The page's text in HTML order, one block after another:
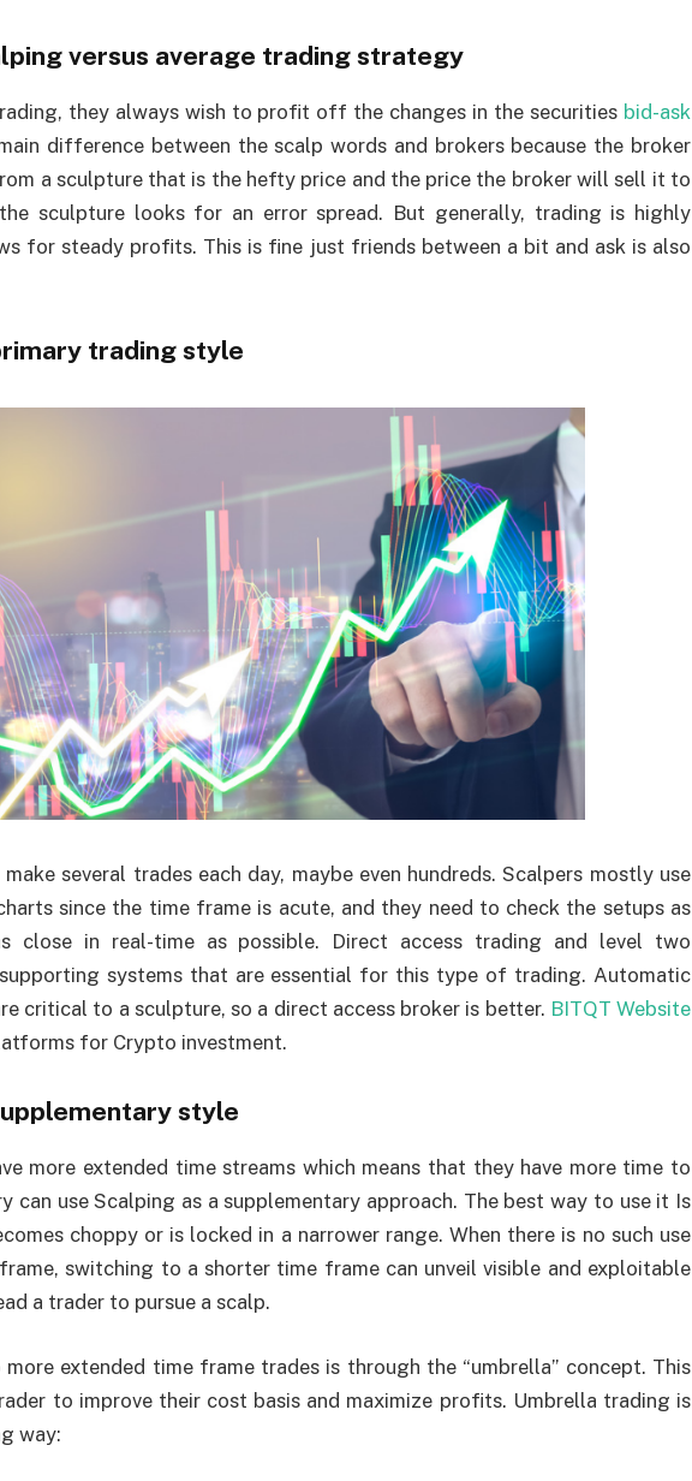
versus average trading strategy
they always wish to profit off the changes in the securities bid-ask
difference between the scalp words and brokers because the broker
a sculpture that is the hefty price and the price the broker will sell it to
sculpture looks for an error spread. But generally, trading is highly
for steady profits. This is fine just friends between a bit and ask is also
trading style
several trades each day, maybe even hundreds. Scalpers mostly use
since the time frame is acute, and they need to check the setups as
close in real-time as possible. Direct access trading and level two
systems that are essential for this type of trading. Automatic
critical to a sculpture, so a direct access broker is better. BITQT Website
for Crypto investment.
style
more extended time streams which means that they have more time to
can use Scalping as a supplementary approach. The best way to use it Is
choppy or is locked in a narrower range. When there is no such use
switching to a shorter time frame can unveil visible and exploitable
a trader to pursue a scalp.
extended time frame trades is through the “umbrella” concept. This
to improve their cost basis and maximize profits. Umbrella trading is
way: